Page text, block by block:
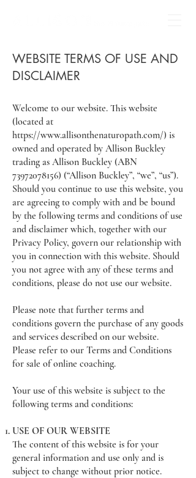
WEBSITE TERMS OF USE AND
DISCLAIMER
Welcome to our website. This website
(located at
https://www.allisonthenaturopath.com/) is
owned and operated by Allison Buckley
trading as Allison Buckley (ABN
73972078156) (“Allison Buckley”, “we”, “us”).
Should you continue to use this website, you
are agreeing to comply with and be bound
by the following terms and conditions of use
and disclaimer which, together with our
Privacy Policy, govern our relationship with
you in connection with this website. Should
you not agree with any of these terms and
conditions, please do not use our website.
Please note that further terms and
conditions govern the purchase of any goods
and services described on our website.
Please refer to our Terms and Conditions
for sale of online coaching.
Your use of this website is subject to the
following terms and conditions:
USE OF OUR WEBSITE
The content of this website is for your
general information and use only and is
subject to change without prior notice.